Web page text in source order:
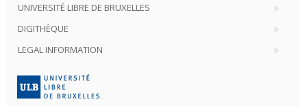
UNIVERSITÉ LIBRE DE BRUXELLES
DIGITHÈQUE
LEGAL INFORMATION